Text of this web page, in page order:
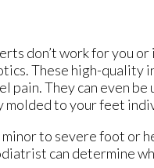
don’t work for you
These high-quality
pain. They can even
molded to your feet
to severe foot or
can determine